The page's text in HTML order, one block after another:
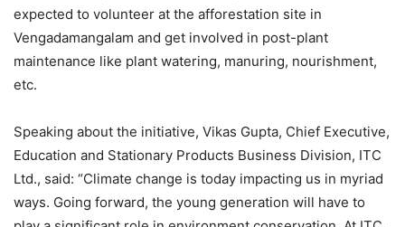
expected to volunteer at the afforestation site in
Vengadamangalam and get involved in post-plant
maintenance like plant watering, manuring, nourishment,
etc.
Speaking about the initiative, Vikas Gupta, Chief Executive,
Education and Stationary Products Business Division, ITC
Ltd., said: “Climate change is today impacting us in myriad
ways. Going forward, the young generation will have to